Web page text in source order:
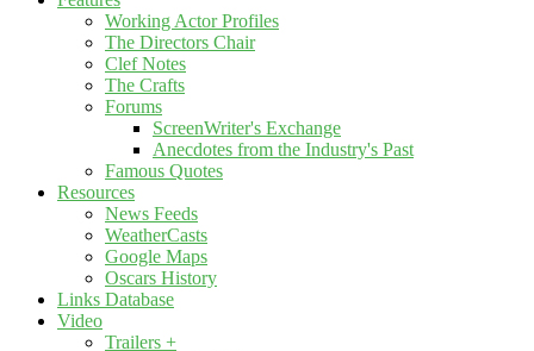
Working Actor Profiles
The Directors Chair
Clef Notes
The Crafts
Forums
ScreenWriter's Exchange
Anecdotes from the Industry's Past
Famous Quotes
Resources
News Feeds
WeatherCasts
Google Maps
Oscars History
Links Database
Video
Trailers +